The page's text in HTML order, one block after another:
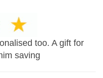
too. A gift for
saving